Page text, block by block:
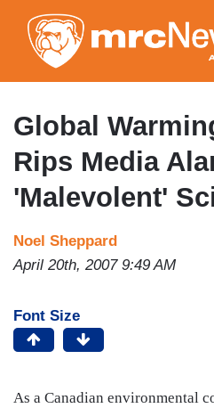
to
Global
Rips Media
'Malevolent'
Noel Sheppard
April 20th, 2007 9:49 AM
Font Size
As a Canadian environmental